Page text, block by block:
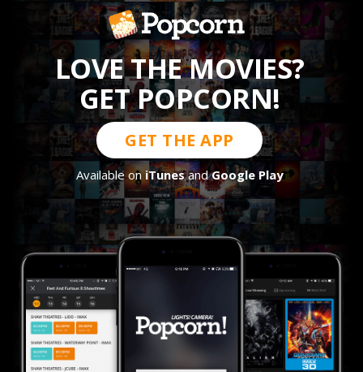
LOVE THE MOVIES?
GET POPCORN!
GET THE APP
Available oniTunesandGoogle Play